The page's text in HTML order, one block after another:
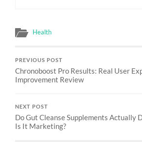
Health
PREVIOUS POST
Chronoboost Pro Results: Real User
Improvement Review
NEXT POST
Do Gut Cleanse Supplements Actually
Is It Marketing?